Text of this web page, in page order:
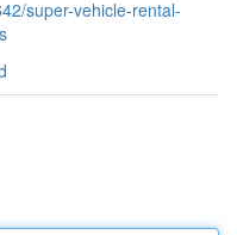
super-vehicle-rental-